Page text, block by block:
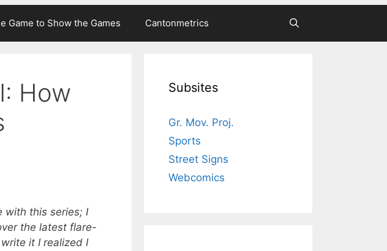
Game to Show the Games Cantonmetrics
How
with this series; I
the latest flare-
it I realized I
Subsites
Gr. Mov. Proj.
Sports
Street Signs
Webcomics